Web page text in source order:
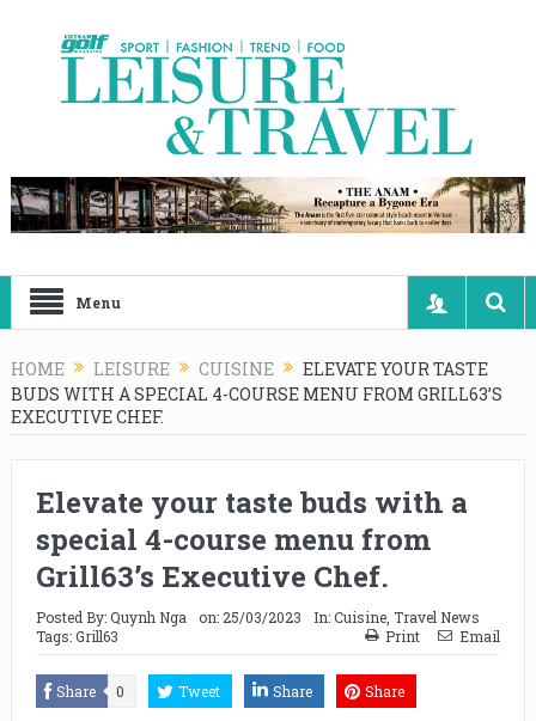
Menu
HOME LEISURE CUISINE
ELEVATE YOUR TASTE
BUDS WITH A SPECIAL 4-COURSE MENU FROM GRILL63’S
EXECUTIVE CHEF.
Elevate your taste buds with a
special 4-course menu from
Grill63’s Executive Chef.
Posted By:Quynh Nga on: 25/03/2023 In:Cuisine, Travel News
Tags:Grill63 Print Email
Share 0 Tweet Share Share